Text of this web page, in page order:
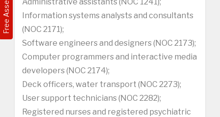
Information systems analysts and consultants
(NOC 2171);
Software engineers and designers (NOC 2173);
Computer programmers and interactive media
developers (NOC 2174);
Deck officers, water transport (NOC 2273);
User support technicians (NOC 2282);
Registered nurses and registered psychiatric